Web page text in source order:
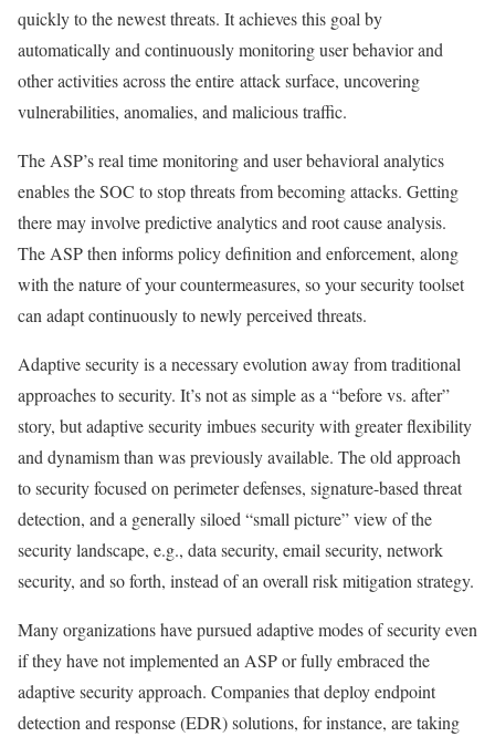
quickly to the newest threats. It achieves this goal by
automatically and continuously monitoring user behavior and
other activities across the entire attack surface, uncovering
vulnerabilities, anomalies, and malicious traffic.
The ASP’s real time monitoring and user behavioral analytics
enables the SOC to stop threats from becoming attacks. Getting
there may involve predictive analytics and root cause analysis.
The ASP then informs policy definition and enforcement, along
with the nature of your countermeasures, so your security toolset
can adapt continuously to newly perceived threats.
Adaptive security is a necessary evolution away from traditional
approaches to security. It’s not as simple as a “before vs. after”
story, but adaptive security imbues security with greater flexibility
and dynamism than was previously available. The old approach
to security focused on perimeter defenses, signature-based threat
detection, and a generally siloed “small picture” view of the
security landscape, e.g., data security, email security, network
security, and so forth, instead of an overall risk mitigation strategy.
Many organizations have pursued adaptive modes of security even
if they have not implemented an ASP or fully embraced the
adaptive security approach. Companies that deploy endpoint
detection and response (EDR) solutions, for instance, are taking